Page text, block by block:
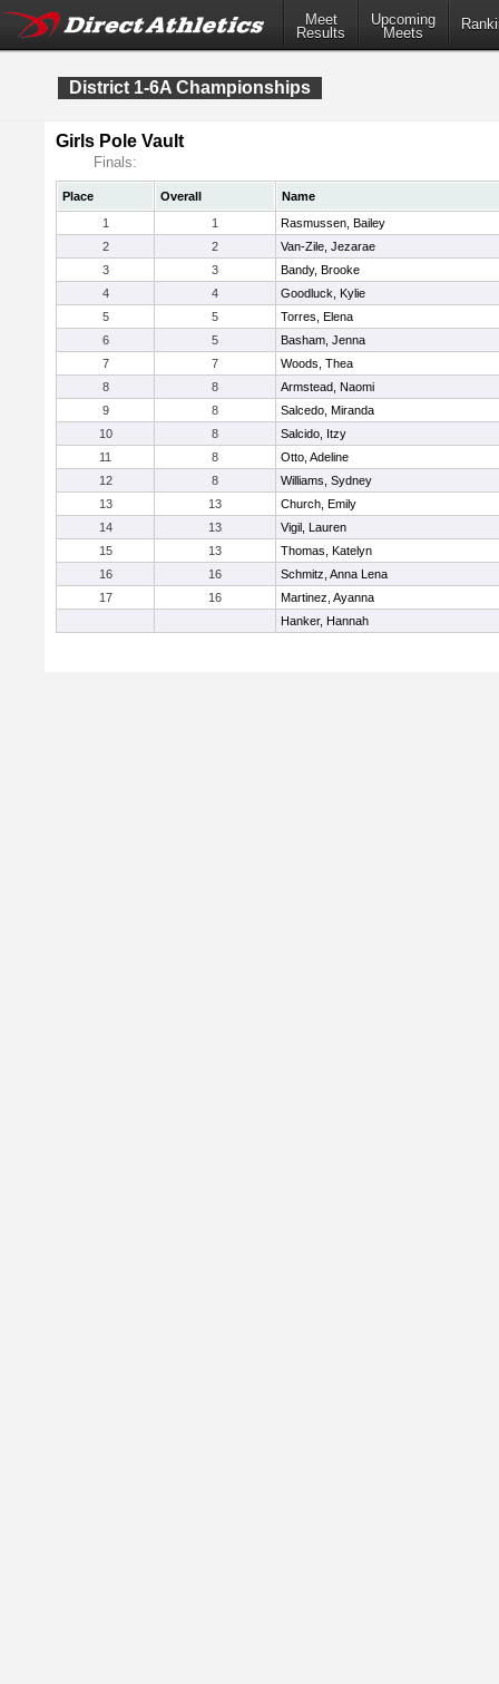
Meet
Results
Upcoming
Meets
District 1-6A Championships
Girls Pole Vault
Finals:
Place Overall
Name
1
1
Rasmussen, Bailey
2
2
Van-Zile, Jezarae
3
3
Bandy, Brooke
4
4
Goodluck, Kylie
5
5
Torres, Elena
6
5
Basham, Jenna
7
7
Woods, Thea
8
8
Armstead, Naomi
9
8
Salcedo, Miranda
10
8
Salcido, Itzy
11
8
Otto, Adeline
12
8
Williams, Sydney
13
13
Church, Emily
14
13
Vigil, Lauren
15
13
Thomas, Katelyn
16
16
Schmitz, Anna Lena
17
16
Martinez, Ayanna
Hanker, Hannah